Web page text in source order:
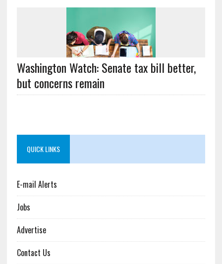
Washington Watch: Senate tax bill better,
but concerns remain
QUICK LINKS
E-mail Alerts
Jobs
Advertise
Contact Us